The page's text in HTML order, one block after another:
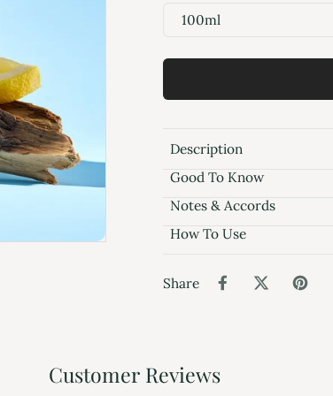
100ml
Description
Good To Know
Notes & Accords
How To Use
Share
Customer Reviews